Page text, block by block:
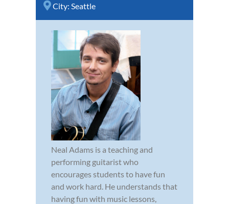
City: Seattle
Neal Adams is a teaching and
performing guitarist who
encourages students to have fun
and work hard. He understands that
having fun with music lessons,